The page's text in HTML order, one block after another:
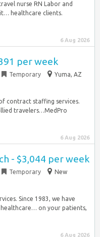
nurse RN Labor and
healthcare clients.
6 Aug 2026
per week
Temporary
Yuma, AZ
contract staffing services.
travelers…MedPro
6 Aug 2026
- $3,044 per week
Temporary
New
Since 1983, we have
on your patients,
6 Aug 2026